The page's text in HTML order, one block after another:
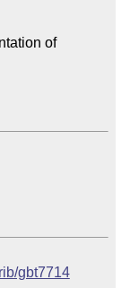
of
gbt7714